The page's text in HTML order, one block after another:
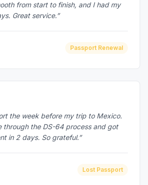
from start to finish, and I had my
Great service.”
Passport Renewal
the week before my trip to Mexico.
through the DS-64 process and got
in 2 days. So grateful.”
Lost Passport